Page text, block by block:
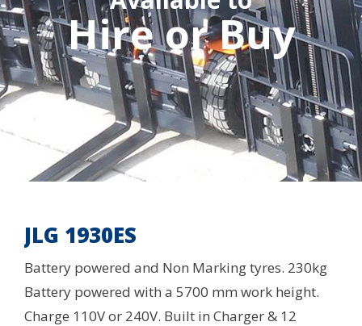
Hire or Buy
JLG 1930ES
Battery powered and Non Marking tyres. 230kg
Battery powered with a 5700 mm work height.
Charge 110V or 240V. Built in Charger & 12